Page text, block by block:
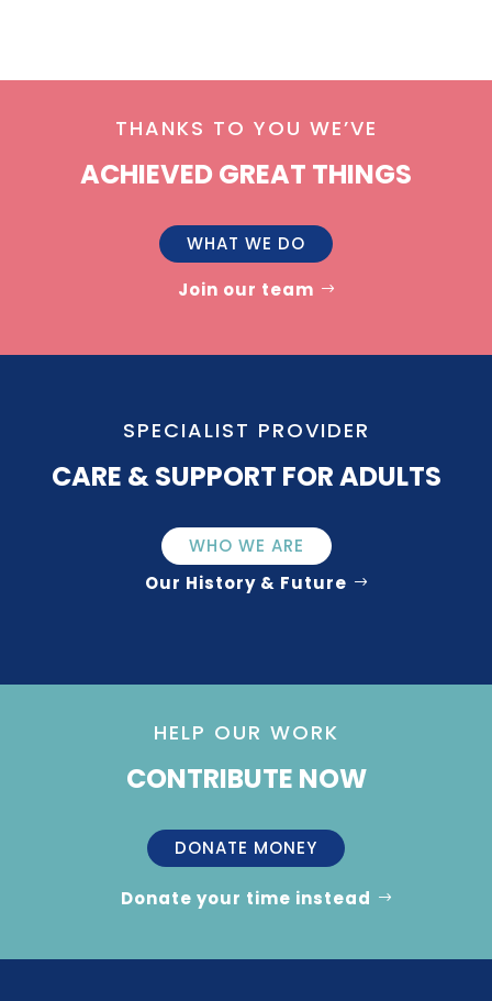
THANKS TO YOU WE’VE
ACHIEVED GREAT THINGS
WHAT WE DO
Join our team
SPECIALIST PROVIDER
CARE & SUPPORT FOR ADULTS
WHO WE ARE
Our History & Future
HELP OUR WORK
CONTRIBUTE NOW
DONATE MONEY
Donate your time instead